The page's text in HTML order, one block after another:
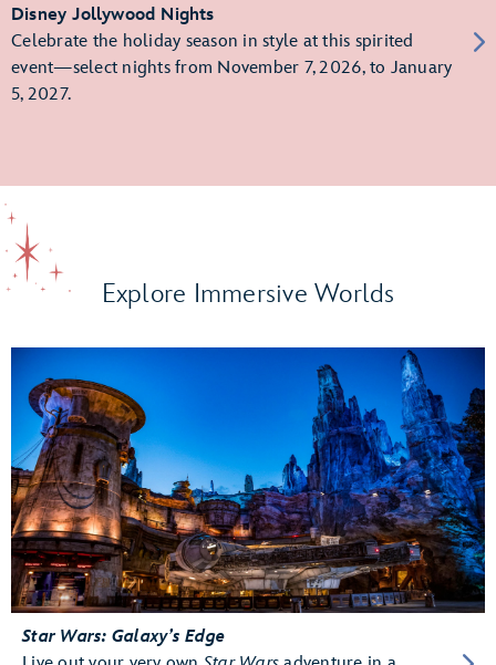
Disney Jollywood Nights
Celebrate the holiday season in style at this spirited
event—select nights from November 7, 2026, to January
5, 2027.
Explore Immersive Worlds
Star Wars: Galaxy’s Edge